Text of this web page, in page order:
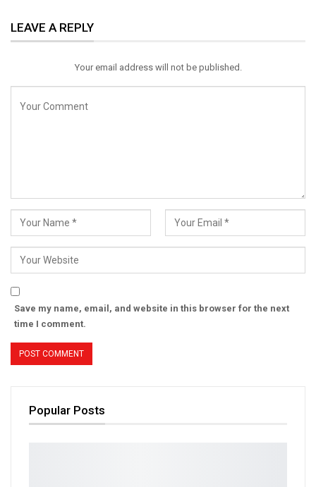
Email
LEAVE A REPLY
Your email address will not be published.
Save my name, email, and website in this browser for the next
time I comment.
Popular Posts